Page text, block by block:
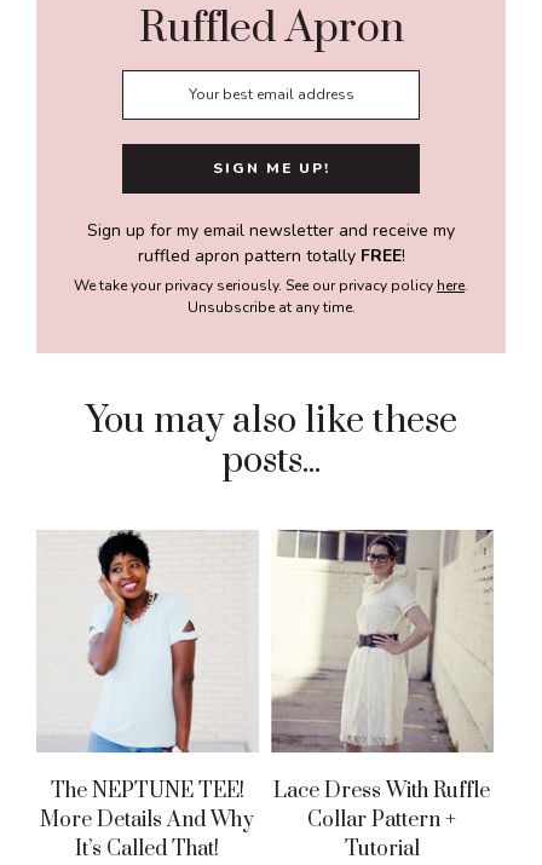
Ruffled Apron
Sign up for my email newsletter and receive my
ruffled apron pattern totally FREE!
We take your privacy seriously. See our privacy policy here.
Unsubscribe at any time.
You may also like these
posts...
The NEPTUNE TEE!
More Details And Why
It’s Called That!
Lace Dress With Ruffle
Collar Pattern +
Tutorial